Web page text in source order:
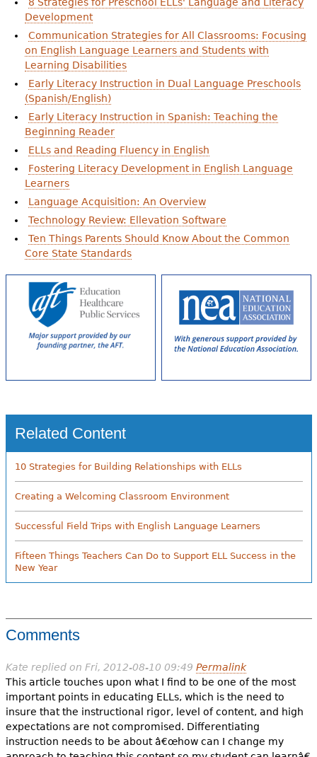
Development
Communication Strategies for All Classrooms: Focusing
on English Language Learners and Students with
Learning Disabilities
Early Literacy Instruction in Dual Language Preschools
(Spanish/English)
Early Literacy Instruction in Spanish: Teaching the
Beginning Reader
ELLs and Reading Fluency in English
Fostering Literacy Development in English Language
Learners
Language Acquisition: An Overview
Technology Review: Ellevation Software
Ten Things Parents Should Know About the Common
Core State Standards
Related Content
10 Strategies for Building Relationships with ELLs
Creating a Welcoming Classroom Environment
Successful Field Trips with English Language Learners
Fifteen Things Teachers Can Do to Support ELL Success in the
New Year
Comments
Kate replied on Fri, 2012-08-10 09:49 Permalink
This article touches upon what I find to be one of the most
important points in educating ELLs, which is the need to
insure that the instructional rigor, level of content, and high
expectations are not compromised. Differentiating
instruction needs to be about â€œhow can I change my